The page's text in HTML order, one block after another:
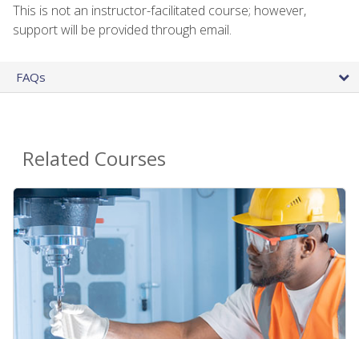
This is not an instructor-facilitated course; however,
support will be provided through email.
FAQs
Related Courses